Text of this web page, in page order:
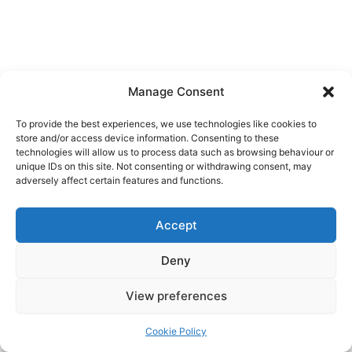
Manage Consent
To provide the best experiences, we use technologies like cookies to
store and/or access device information. Consenting to these
technologies will allow us to process data such as browsing behaviour or
unique IDs on this site. Not consenting or withdrawing consent, may
adversely affect certain features and functions.
Accept
Deny
View preferences
Cookie Policy
Copyright © 2026
Shop
Cookie Policy (EU)